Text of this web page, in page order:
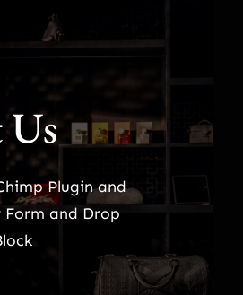
Plugin and
Form and Drop